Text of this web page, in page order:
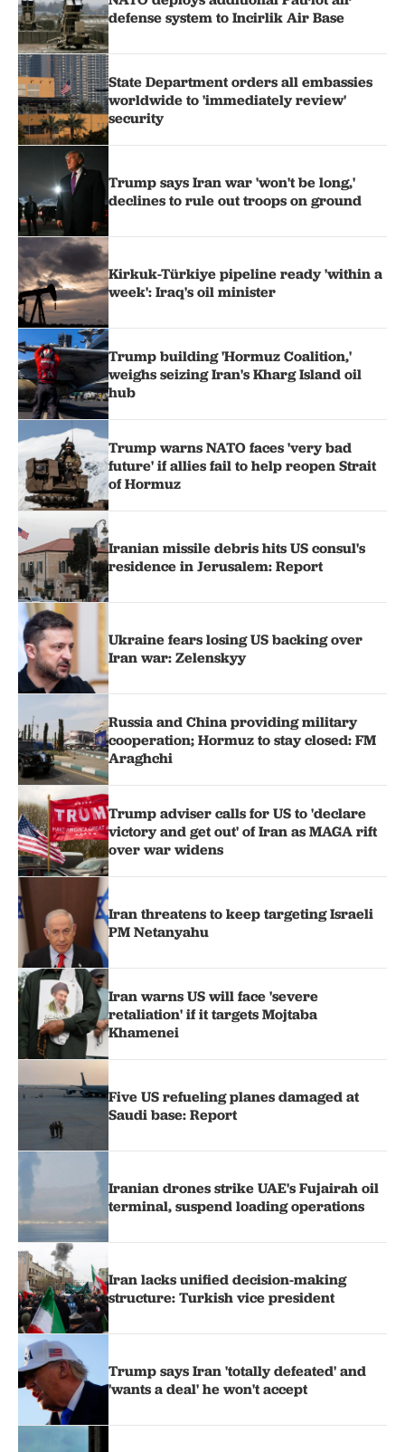
defense system to Incirlik Air Base
State Department orders all embassies
worldwide to 'immediately review'
security
Trump says Iran war 'won't be long,'
declines to rule out troops on ground
Kirkuk-Türkiye pipeline ready 'within a
week': Iraq's oil minister
Trump building 'Hormuz Coalition,'
weighs seizing Iran's Kharg Island oil
hub
Trump warns NATO faces 'very bad
future' if allies fail to help reopen Strait
of Hormuz
Iranian missile debris hits US consul's
residence in Jerusalem: Report
Ukraine fears losing US backing over
Iran war: Zelenskyy
Russia and China providing military
cooperation; Hormuz to stay closed: FM
Araghchi
Trump adviser calls for US to 'declare
victory and get out' of Iran as MAGA rift
over war widens
Iran threatens to keep targeting Israeli
PM Netanyahu
Iran warns US will face 'severe
retaliation' if it targets Mojtaba
Khamenei
Five US refueling planes damaged at
Saudi base: Report
Iranian drones strike UAE's Fujairah oil
terminal, suspend loading operations
Iran lacks unified decision-making
structure: Turkish vice president
Trump says Iran 'totally defeated' and
'wants a deal' he won't accept